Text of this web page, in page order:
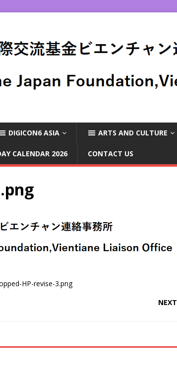
DIGICON6 ASIA ARTS AND CULTURE
CALENDAR 2026 CONTACT US
HP-revise-3.png
NEXT